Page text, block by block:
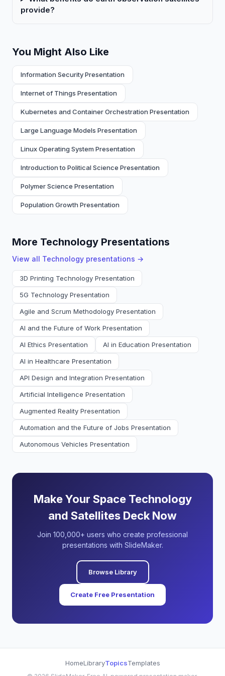
provide?
You Might Also Like
Information Security Presentation
Internet of Things Presentation
Kubernetes and Container Orchestration Presentation
Large Language Models Presentation
Linux Operating System Presentation
Introduction to Political Science Presentation
Polymer Science Presentation
Population Growth Presentation
More Technology Presentations
View all Technology presentations →
3D Printing Technology Presentation
5G Technology Presentation
Agile and Scrum Methodology Presentation
AI and the Future of Work Presentation
AI Ethics Presentation AI in Education Presentation
AI in Healthcare Presentation
API Design and Integration Presentation
Artificial Intelligence Presentation
Augmented Reality Presentation
Automation and the Future of Jobs Presentation
Autonomous Vehicles Presentation
Make Your Space Technology
and Satellites Deck Now
Join 100,000+ users who create professional
presentations with SlideMaker.
Browse Library
Create Free Presentation
HomeLibraryTopicsTemplates